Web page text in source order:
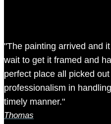
"The painting arrived and
wait to get it framed and
perfect place all picked
professionalism in
timely manner."
Thomas